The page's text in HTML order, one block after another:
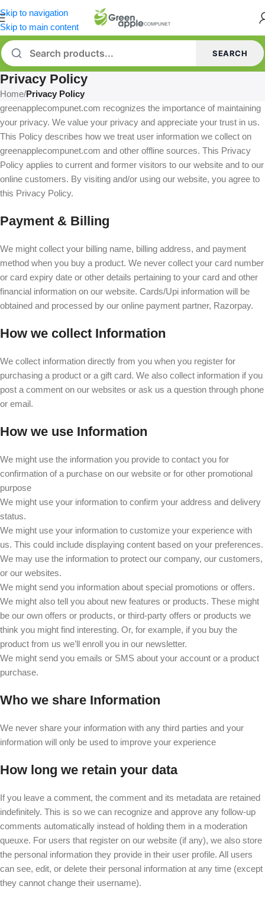
Skip to navigation
Skip to main content
SEARCH
Privacy Policy
Home/Privacy Policy
greenapplecompunet.com recognizes the importance of maintaining
your privacy. We value your privacy and appreciate your trust in us.
This Policy describes how we treat user information we collect on
greenapplecompunet.com and other offline sources. This Privacy
Policy applies to current and former visitors to our website and to our
online customers. By visiting and/or using our website, you agree to
this Privacy Policy.
Payment & Billing
We might collect your billing name, billing address, and payment
method when you buy a product. We never collect your card number
or card expiry date or other details pertaining to your card and other
financial information on our website. Cards/Upi information will be
obtained and processed by our online payment partner, Razorpay.
How we collect Information
We collect information directly from you when you register for
purchasing a product or a gift card. We also collect information if you
post a comment on our websites or ask us a question through phone
or email.
How we use Information
We might use the information you provide to contact you for
confirmation of a purchase on our website or for other promotional
purpose
We might use your information to confirm your address and delivery
status.
We might use your information to customize your experience with
us. This could include displaying content based on your preferences.
We may use the information to protect our company, our customers,
or our websites.
We might send you information about special promotions or offers.
We might also tell you about new features or products. These might
be our own offers or products, or third-party offers or products we
think you might find interesting. Or, for example, if you buy the
product from us we’ll enroll you in our newsletter.
We might send you emails or SMS about your account or a product
purchase.
Who we share Information
We never share your information with any third parties and your
information will only be used to improve your experience
How long we retain your data
If you leave a comment, the comment and its metadata are retained
indefinitely. This is so we can recognize and approve any follow-up
comments automatically instead of holding them in a moderation
queuxe. For users that register on our website (if any), we also store
the personal information they provide in their user profile. All users
can see, edit, or delete their personal information at any time (except
they cannot change their username).